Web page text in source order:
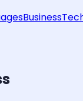
Business